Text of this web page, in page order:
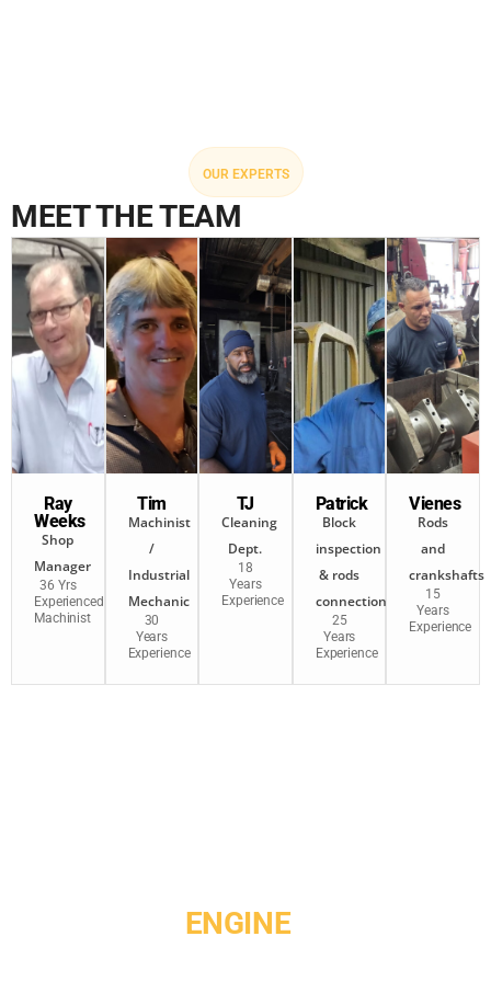
OUR EXPERTS
MEET THE TEAM
Ray
Weeks
Shop
Manager
36 Yrs
Experienced
Machinist
Tim
Machinist
/
Industrial
Mechanic
30
Years
Experience
TJ
Cleaning
Dept.
18
Years
Experience
Patrick
Block
inspection
& rods
connection
25
Years
Experience
Vienes
Rods
and
crankshafts
15
Years
Experience
ENGINEMACHINED